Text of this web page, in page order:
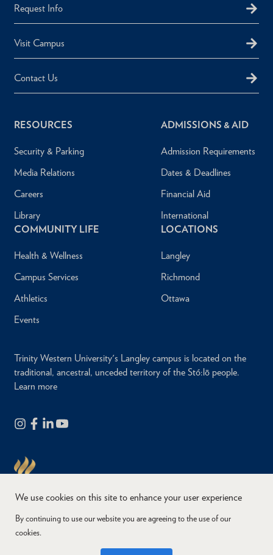
Request Info
Visit Campus
Contact Us
RESOURCES
Security & Parking
Media Relations
Careers
Library
ADMISSIONS & AID
Admission Requirements
Dates & Deadlines
Financial Aid
International
COMMUNITY LIFE
Health & Wellness
Campus Services
Athletics
Events
LOCATIONS
Langley
Richmond
Ottawa
Trinity Western University's Langley campus is located on the
traditional, ancestral, unceded territory of the Stó:lō people.
Learn more
Copyright © 2026
We use cookies on this site to enhance your user experience
By continuing to use our website you are agreeing to the use of our
cookies.